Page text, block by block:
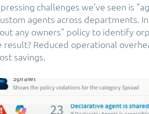
challenges we’ve seen is
agents across departments.
any owners” policy to identify
result? Reduced operational
savings.